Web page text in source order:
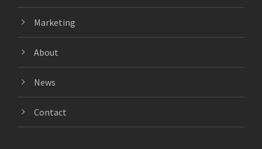
Marketing
About
News
Contact